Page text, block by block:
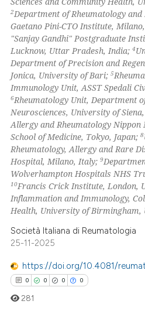
how this article has been
atscite.ai
shows how a scientific paper
been cited by providing the
of the citation, a
describing whether
mentions, or contrasts
claim, and a label
in which section the
was made.
2Department of Rheumatology and
Gaetano Pini-CTO Institute,
"Sanjay Gandhi" Postgraduate
Lucknow, Uttar Pradesh, India;4
Department of Precision and
Jonica, University of Bari;5
Immunology Unit, ASST Spedali
6Rheumatology Unit, Department
Neurosciences, University of
Allergy and Rheumatology Nippon
School of Medicine, Tokyo, Japan;8
Rheumatology, Allergy and Rare
Hospital, Milano, Italy;9
Wolverhampton Hospitals NHS
10Francis Crick Institute, London,
Inflammation and Immunology,
Health, University of Birmingham,
Società Italiana di Reumatologia
25-11-2025
https://doi.org/10.4081/
0 0 0 0
281